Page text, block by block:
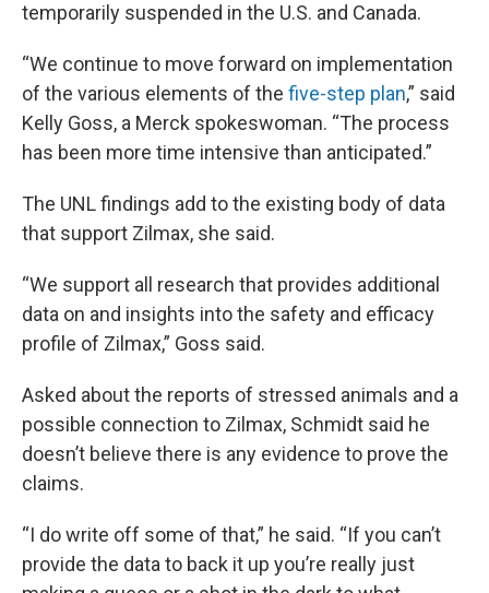
temporarily suspended in the U.S. and Canada.
“We continue to move forward on implementation
of the various elements of the five-step plan,” said
Kelly Goss, a Merck spokeswoman. “The process
has been more time intensive than anticipated.”
The UNL findings add to the existing body of data
that support Zilmax, she said.
“We support all research that provides additional
data on and insights into the safety and efficacy
profile of Zilmax,” Goss said.
Asked about the reports of stressed animals and a
possible connection to Zilmax, Schmidt said he
doesn’t believe there is any evidence to prove the
claims.
“I do write off some of that,” he said. “If you can’t
provide the data to back it up you’re really just